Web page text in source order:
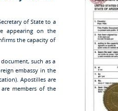
of State to a
appearing on the
the capacity of
such as a
embassy in the
Apostilles are
members of the